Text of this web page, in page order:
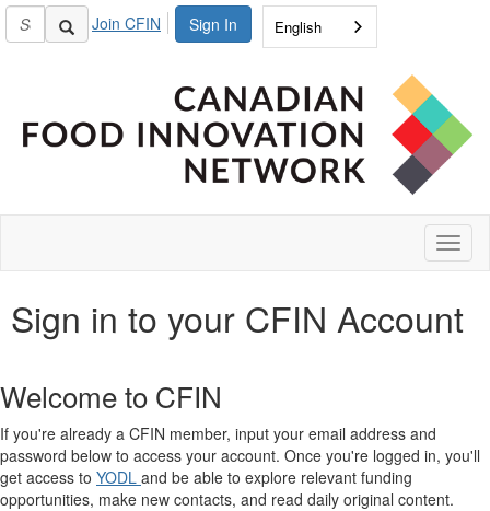
Sign In
Join CFIN English
Sign in to your CFIN Account
Welcome to CFIN
If you're already a CFIN member, input your email address and
password below to access your account. Once you're logged in, you'll
get access to YODL and be able to explore relevant funding
opportunities, make new contacts, and read daily original content.